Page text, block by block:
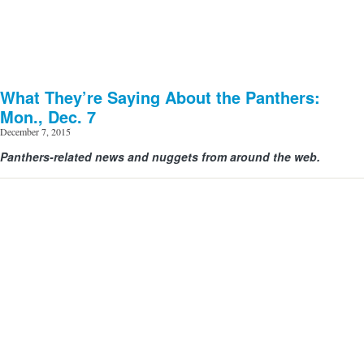
What They’re Saying About the Panthers:
Mon., Dec. 7
December 7, 2015
Panthers-related news and nuggets from around the web.